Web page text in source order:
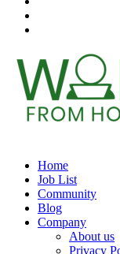
Home
Job List
Community
Blog
Company
About us
Privacy